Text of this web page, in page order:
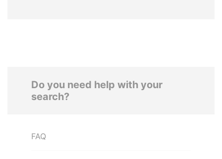
Do you need help with your
search?
FAQ